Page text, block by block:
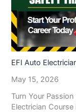
EFI Auto
May 15, 2026
Turn Your
Electrician